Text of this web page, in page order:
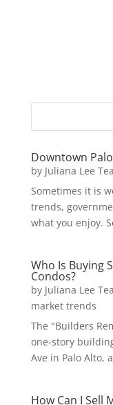
Downtown
by Juliana Lee
Sometimes it is
trends,
what you enjoy.
Who Is Buying
Condos?
by Juliana Lee
market trends
The "Builders
one-story
Ave in Palo Alto,
How Can I Sell